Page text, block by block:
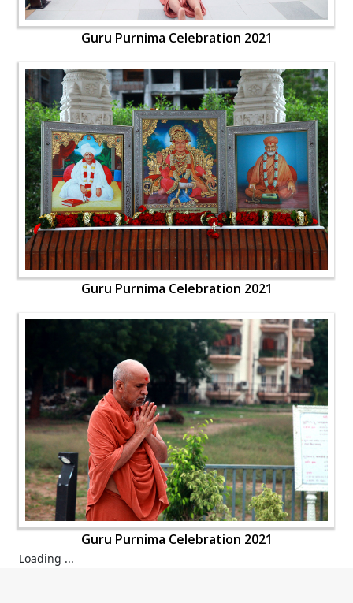
Guru Purnima Celebration 2021
Guru Purnima Celebration 2021
Guru Purnima Celebration 2021
Loading ...